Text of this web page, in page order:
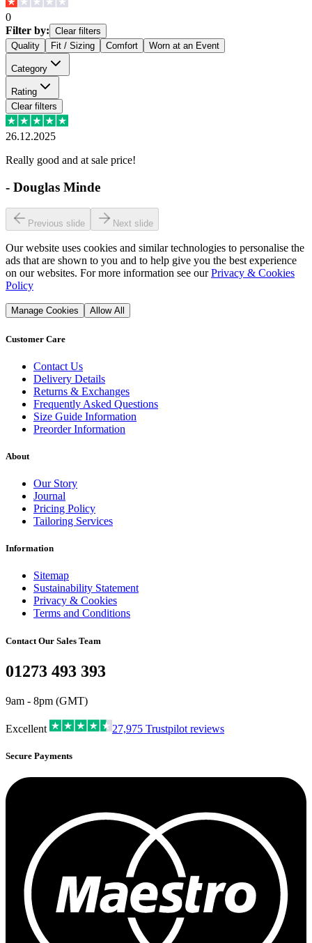
0
Filter by: Clear filters
Quality
Fit / Sizing Comfort Worn at an Event
Category
Rating
Clear filters
26.12.2025
Really good and at sale price!
- Douglas Minde
Previous slide Next slide
Our website uses cookies and similar technologies to personalise the
ads that are shown to you and to help give you the best experience
on our websites. For more information see our Privacy & Cookies
Policy
Manage Cookies Allow All
Customer Care
Contact Us
Delivery Details
Returns & Exchanges
Frequently Asked Questions
Size Guide Information
Preorder Information
About
Our Story
Journal
Pricing Policy
Tailoring Services
Information
Sitemap
Sustainability Statement
Privacy & Cookies
Terms and Conditions
Contact Our Sales Team
01273 493 393
9am - 8pm (GMT)
Excellent 27,975 Trustpilot reviews
Secure Payments